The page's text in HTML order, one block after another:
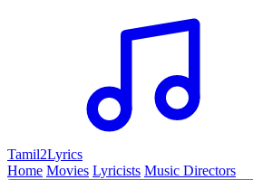
Tamil2Lyrics
Home Movies Lyricists Music Directors